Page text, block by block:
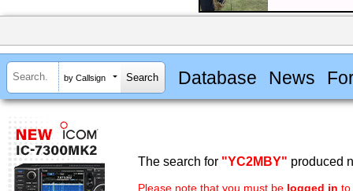
by Callsign Database News
The search for "YC2MBY" produced
Please note that you must be logged in to